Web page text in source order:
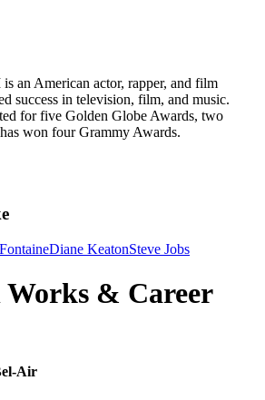
an American actor, rapper, and film
success in television, film, and music.
for five Golden Globe Awards, two
won four Grammy Awards.
Diane KeatonSteve Jobs
& Career
Air